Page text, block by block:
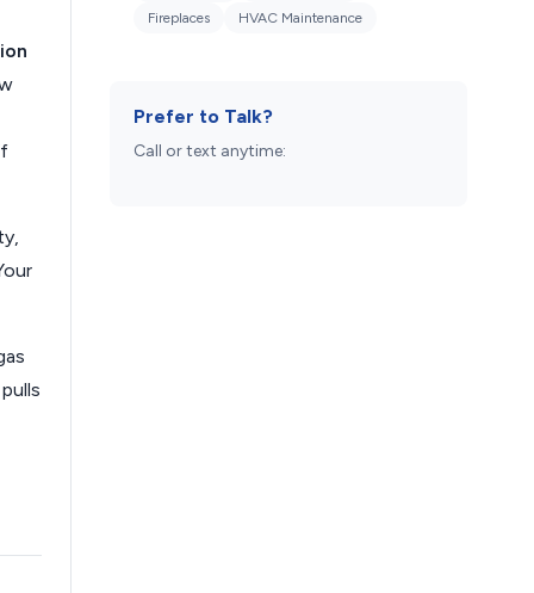
Fireplaces
HVAC Maintenance
Prefer to Talk?
Call or text anytime: